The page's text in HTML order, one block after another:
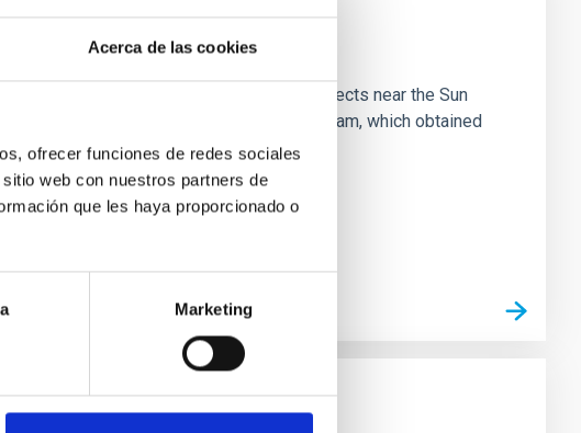
Acerca de las cookies
ofrecer funciones de redes sociales
web con nuestros partners de
que les haya proporcionado o
Marketing
the majority of low-temperature objects near the Sun
Cycle 3 "Arcana of the Ancients" program, which obtained